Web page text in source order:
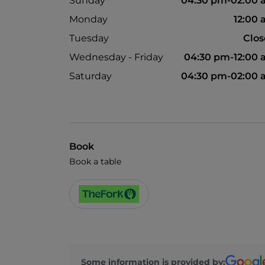
Monday
12:00
Tuesday
Wednesday - Friday
04:30 pm-12:00
Saturday
04:30 pm-02:00
Book
Book a table
Some information is provided by: